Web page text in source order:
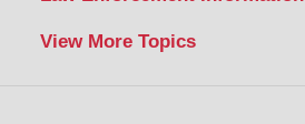
View More Topics